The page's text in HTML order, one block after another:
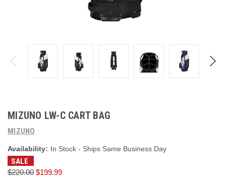
MIZUNO LW-C CART BAG
MIZUNO
Availability: In Stock - Ships Same Business Day
SALE
$220.00 $199.99